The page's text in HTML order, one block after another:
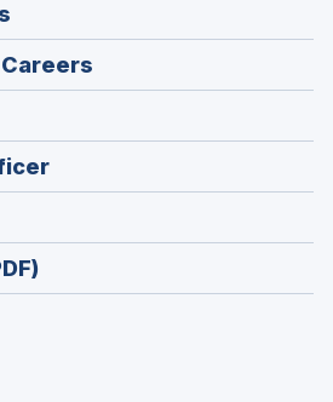
in
window)
(Opens
in
window)